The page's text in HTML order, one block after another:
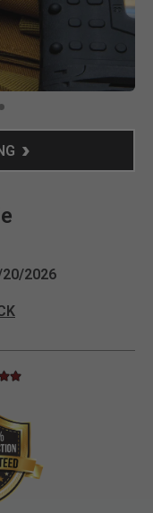
2026
5 Customer Rating
rating